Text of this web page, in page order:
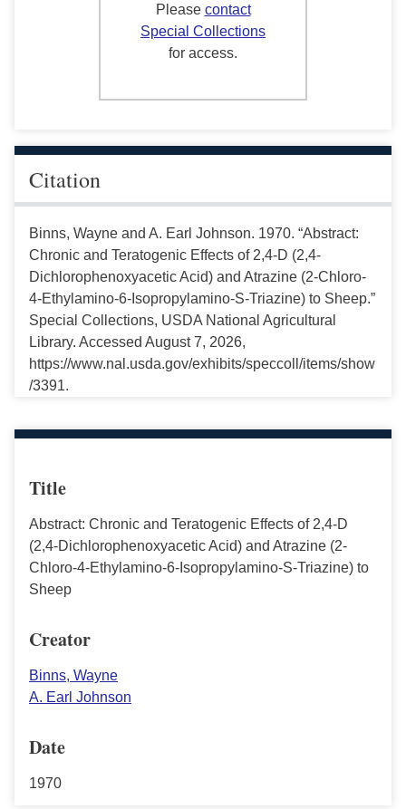
Please contact
Special Collections
for access.
Citation
Binns, Wayne and A. Earl Johnson. 1970. “Abstract:
Chronic and Teratogenic Effects of 2,4-D (2,4-
Dichlorophenoxyacetic Acid) and Atrazine (2-Chloro-
4-Ethylamino-6-Isopropylamino-S-Triazine) to Sheep.”
Special Collections, USDA National Agricultural
Library. Accessed August 7, 2026,
https://www.nal.usda.gov/exhibits/speccoll/items/show
/3391.
Title
Abstract: Chronic and Teratogenic Effects of 2,4-D
(2,4-Dichlorophenoxyacetic Acid) and Atrazine (2-
Chloro-4-Ethylamino-6-Isopropylamino-S-Triazine) to
Sheep
Creator
Binns, Wayne
A. Earl Johnson
Date
1970